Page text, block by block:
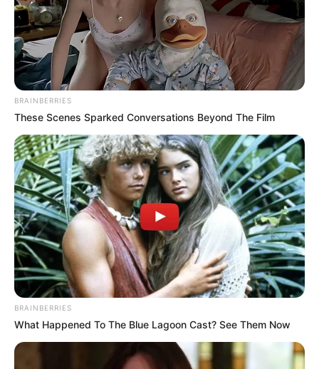
BRAINBERRIES
These Scenes Sparked Conversations Beyond The Film
BRAINBERRIES
What Happened To The Blue Lagoon Cast? See Them Now